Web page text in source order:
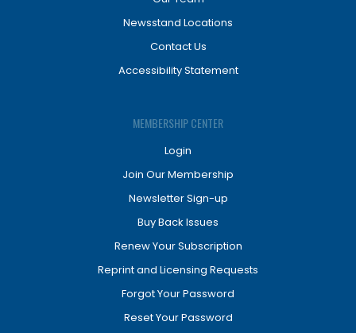
Newsstand Locations
Contact Us
Accessibility Statement
MEMBERSHIP CENTER
Login
Join Our Membership
Newsletter Sign-up
Buy Back Issues
Renew Your Subscription
Reprint and Licensing Requests
Forgot Your Password
Reset Your Password